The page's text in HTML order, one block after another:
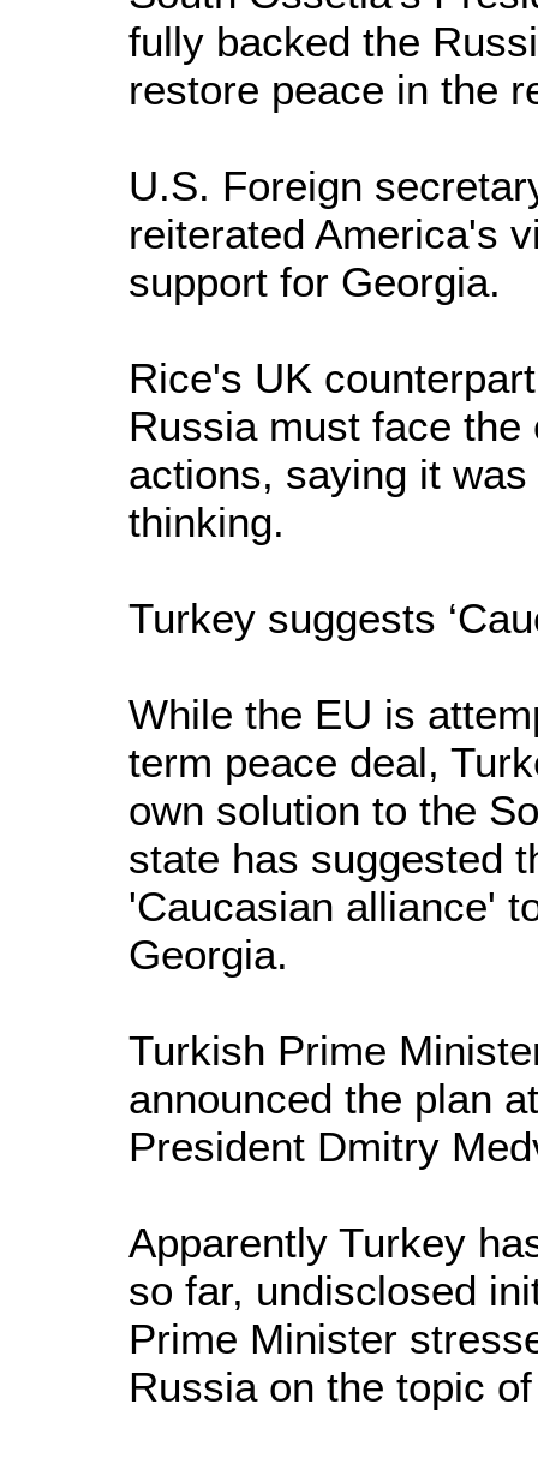
fully backed the
restore peace in the
U.S. Foreign
reiterated America's
support for Georgia.
Rice's UK
Russia must face
actions, saying it
thinking.
Turkey suggests
While the EU is
term peace deal,
own solution to the
state has suggested
'Caucasian alliance'
Georgia.
Turkish Prime
announced the plan
President Dmitry
Apparently Turkey
so far, undisclosed
Prime Minister
Russia on the topic